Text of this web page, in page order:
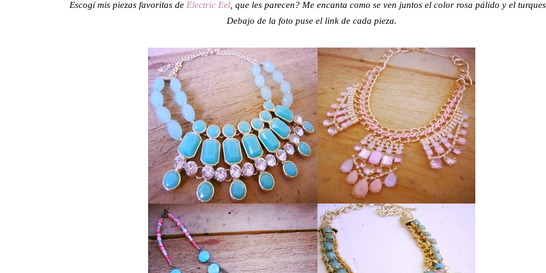
Escogí mis piezas favoritas de Electric Eel , que les parecen? Me encanta como se ven juntos el color rosa pálido y el
Debajo de la foto puse el link de cada pieza.